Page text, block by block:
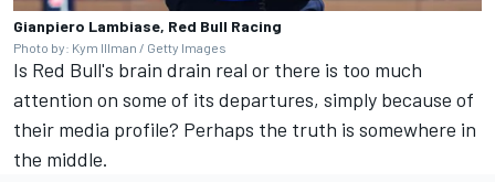
Gianpiero Lambiase, Red Bull Racing
Photo by: Kym Illman / Getty Images
Is Red Bull's brain drain real or there is too much
attention on some of its departures, simply because of
their media profile? Perhaps the truth is somewhere in
the middle.